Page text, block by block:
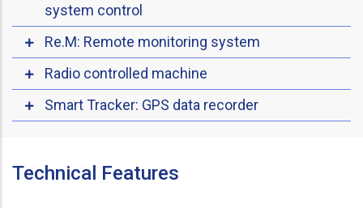
system control
Re.M: Remote monitoring system
Radio controlled machine
Smart Tracker: GPS data recorder
Technical Features